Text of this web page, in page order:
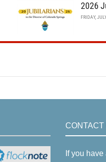
2026
FRIDAY,
CONTACT
If you